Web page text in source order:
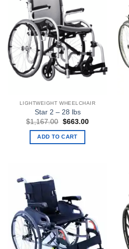
LIGHTWEIGHT WHEELCHAIR
Star 2 – 28 lbs
$1,167.00 Original
was:
$1,167.00.
$663.00Current
ADD TO CART